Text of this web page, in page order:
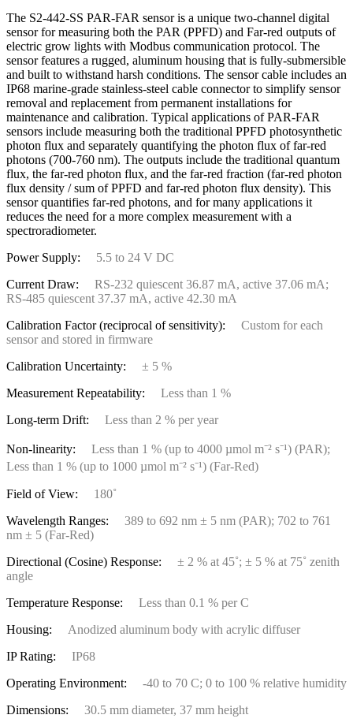
The S2-442-SS PAR-FAR sensor is a unique two-channel digital
sensor for measuring both the PAR (PPFD) and Far-red outputs of
electric grow lights with Modbus communication protocol. The
sensor features a rugged, aluminum housing that is fully-submersible
and built to withstand harsh conditions. The sensor cable includes an
IP68 marine-grade stainless-steel cable connector to simplify sensor
removal and replacement from permanent installations for
maintenance and calibration. Typical applications of PAR-FAR
sensors include measuring both the traditional PPFD photosynthetic
photon flux and separately quantifying the photon flux of far-red
photons (700-760 nm). The outputs include the traditional quantum
flux, the far-red photon flux, and the far-red fraction (far-red photon
flux density / sum of PPFD and far-red photon flux density). This
sensor quantifies far-red photons, and for many applications it
reduces the need for a more complex measurement with a
spectroradiometer.
Power Supply:
5.5 to 24 V DC
Current Draw:
RS-232 quiescent 36.87 mA, active 37.06 mA;
RS-485 quiescent 37.37 mA, active 42.30 mA
Calibration Factor (reciprocal of sensitivity):
Custom for each
sensor and stored in firmware
Calibration Uncertainty:
± 5 %
Measurement Repeatability: Less than 1 %
Long-term Drift: Less than 2 % per year
Non-linearity:
Less than 1 % (up to 4000 µmol m⁻² s⁻¹) (PAR);
Less than 1 % (up to 1000 µmol m⁻² s⁻¹) (Far-Red)
Field of View:
180˚
Wavelength Ranges:
389 to 692 nm ± 5 nm (PAR); 702 to 761
nm ± 5 (Far-Red)
Directional (Cosine) Response:
± 2 % at 45˚; ± 5 % at 75˚ zenith
angle
Temperature Response: Less than 0.1 % per C
Housing:
Anodized aluminum body with acrylic diffuser
IP Rating:
IP68
Operating Environment: -40 to 70 C; 0 to 100 % relative humidity
Dimensions: 30.5 mm diameter, 37 mm height